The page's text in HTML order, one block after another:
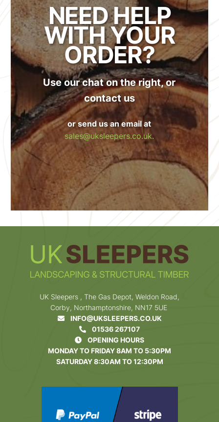
NEED HELP
WITH YOUR
ORDER?
Use our chat on the right, or
contact us
or send us an email at
sales@uksleepers.co.uk.
UK Sleepers , The Gas Depot, Weldon Road,
Corby, Northamptonshire, NN17 5UE
INFO@UKSLEEPERS.CO.UK
01536 267107
OPENING HOURS
MONDAY TO FRIDAY 8AM TO 5:30PM
SATURDAY 8:30AM TO 12:30PM